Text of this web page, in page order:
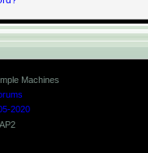
Machines
2020